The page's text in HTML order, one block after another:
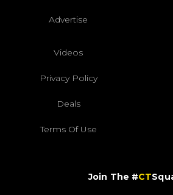
Advertise
Videos
Privacy Policy
Deals
Terms Of Use
Join The #CT